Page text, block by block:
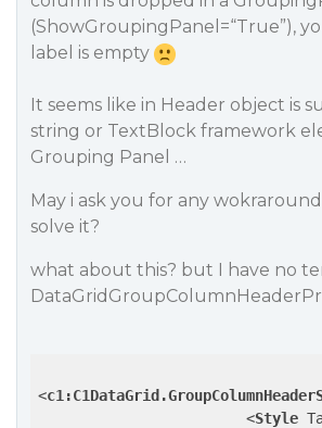
(ShowGroupingPanel=“True”),
label is empty
It seems like in Header object is
string or TextBlock framework
Grouping Panel …
May i ask you for any
solve it?
what about this? but I have no
<
<Style